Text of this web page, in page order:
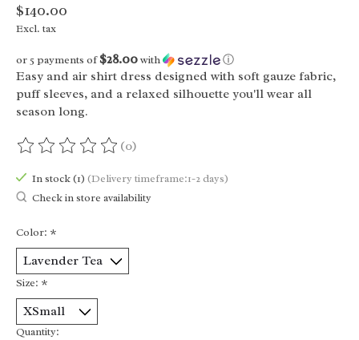
$140.00
Excl. tax
or 5 payments of$28.00with ⓘ
Easy and air shirt dress designed with soft gauze fabric,
puff sleeves, and a relaxed silhouette you'll wear all
season long.
The rating of this product is
(0)
In stock (1) (Delivery timeframe:1-2 days)
Check in store availability
Color: *
Size: *
Quantity: